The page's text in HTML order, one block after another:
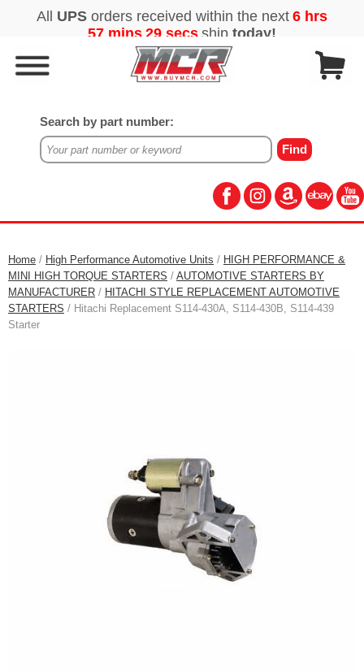
Search by part number:
Home / High Performance Automotive Units / HIGH PERFORMANCE &
MINI HIGH TORQUE STARTERS / AUTOMOTIVE STARTERS BY
MANUFACTURER / HITACHI STYLE REPLACEMENT AUTOMOTIVE
STARTERS / Hitachi Replacement S114-430A, S114-430B, S114-439
Starter